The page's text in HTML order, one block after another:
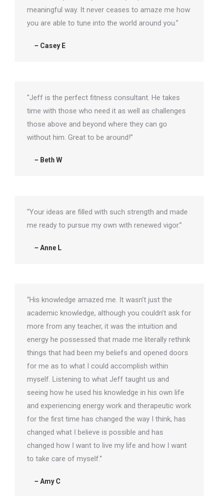
meaningful way. It never ceases to amaze me how
you are able to tune into the world around you.”
– Casey E
“Jeff is the perfect fitness consultant. He takes
time with those who need it as well as challenges
those above and beyond where they can go
without him. Great to be around!”
– Beth W
“Your ideas are filled with such strength and made
me ready to pursue my own with renewed vigor.”
– Anne L
“His knowledge amazed me. It wasn’t just the
academic knowledge, although you couldn’t ask for
more from any teacher, it was the intuition and
energy he possessed that made me literally rethink
things that had been my beliefs and opened doors
for me as to what I could accomplish within
myself. Listening to what Jeff taught us and
seeing how he used his knowledge in his own life
and experiencing energy work and therapeutic work
for the first time has changed the way I think, has
changed what I believe is possible and has
changed how I want to live my life and how I want
to take care of myself.”
– Amy C